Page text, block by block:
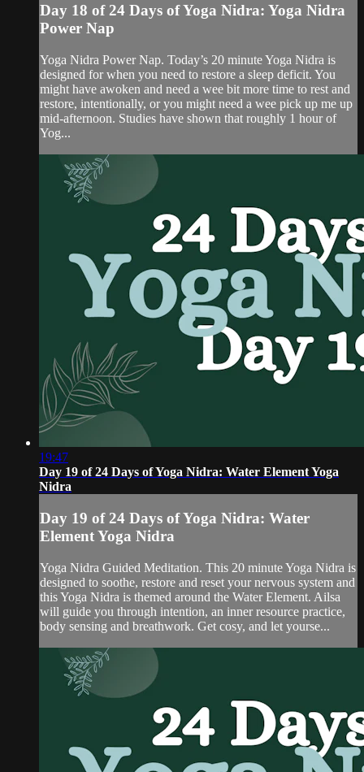
Day 18 of 24 Days of Yoga Nidra: Yoga Nidra
Power Nap
Yoga Nidra Power Nap. Today’s 20 minute Yoga Nidra is
designed for when you need to restore a sleep deficit. You
might have awoken and need a wee bit more time to rest and
restore, intentionally, or you might need a wee pick up me up
mid-afternoon. Studies have shown that roughly 1 hour of
Yog...
19:47
Day 19 of 24 Days of Yoga Nidra: Water Element Yoga
Nidra
Day 19 of 24 Days of Yoga Nidra: Water
Element Yoga Nidra
Yoga Nidra Guided Meditation. This 20 minute Yoga Nidra is
designed to soothe, restore and reset your nervous system and
this Yoga Nidra is themed around the Water Element. Ailsa
will guide you through intention, an inner resource practice,
body sensing and breathwork. Get cosy, and let yourse...